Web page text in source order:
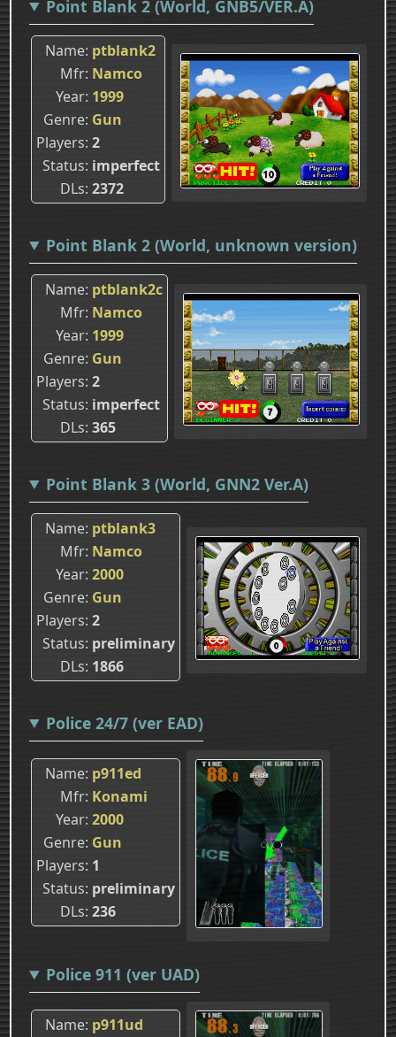
Point Blank 2 (World, GNB5/VER.A)
Name ptblank2
Mfr Namco
Year 1999
Genre Gun
Players 2
Status imperfect
DLs 2372
Point Blank 2 (World, unknown version)
Name ptblank2c
Mfr Namco
Year 1999
Genre Gun
Players 2
Status imperfect
DLs 365
Point Blank 3 (World, GNN2 Ver.A)
Name ptblank3
Mfr Namco
Year 2000
Genre Gun
Players 2
Status preliminary
DLs 1866
Police 24/7 (ver EAD)
Name p911ed
Mfr Konami
Year 2000
Genre Gun
Players 1
Status preliminary
DLs 236
Police 911 (ver UAD)
Name p911ud